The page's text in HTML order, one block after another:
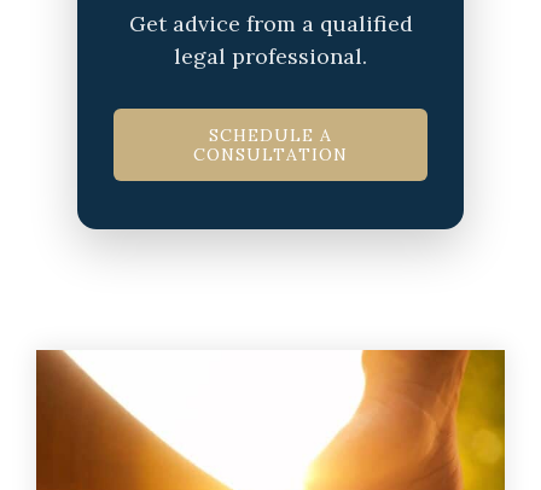
Get advice from a qualified
legal professional.
SCHEDULE A
CONSULTATION